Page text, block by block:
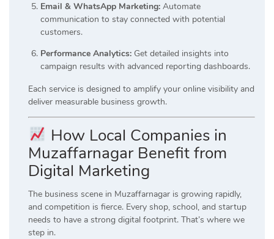
Email & WhatsApp Marketing: Automate
communication to stay connected with potential
customers.
Performance Analytics: Get detailed insights into
campaign results with advanced reporting dashboards.
Each service is designed to amplify your online visibility and
deliver measurable business growth.
How Local Companies in
Muzaffarnagar Benefit from
Digital Marketing
The business scene in Muzaffarnagar is growing rapidly,
and competition is fierce. Every shop, school, and startup
needs to have a strong digital footprint. That’s where we
step in.